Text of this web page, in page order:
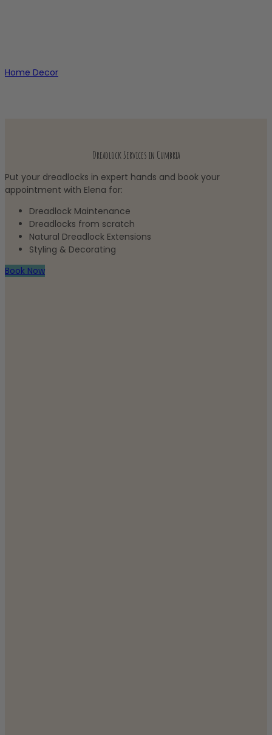
Home Decor
Dreadlock Services in Cumbria
Put your dreadlocks in expert hands and book your
appointment with Elena for:
Dreadlock Maintenance
Dreadlocks from scratch
Natural Dreadlock Extensions
Styling & Decorating
Book Now